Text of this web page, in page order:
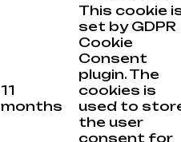
11
months
This cookie
set by GDPR
Cookie
Consent
plugin. The
cookies is
used to
the user
consent for